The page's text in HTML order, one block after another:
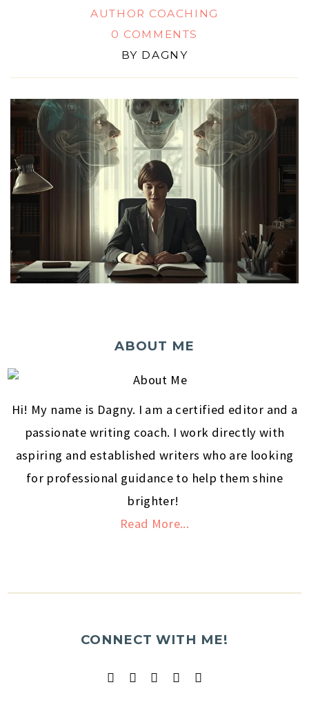
AUTHOR COACHING
0 COMMENTS
BY DAGNY
ABOUT ME
Hi! My name is Dagny. I am a certified editor and a
passionate writing coach. I work directly with
aspiring and established writers who are looking
for professional guidance to help them shine
brighter!
Read More...
CONNECT WITH ME!